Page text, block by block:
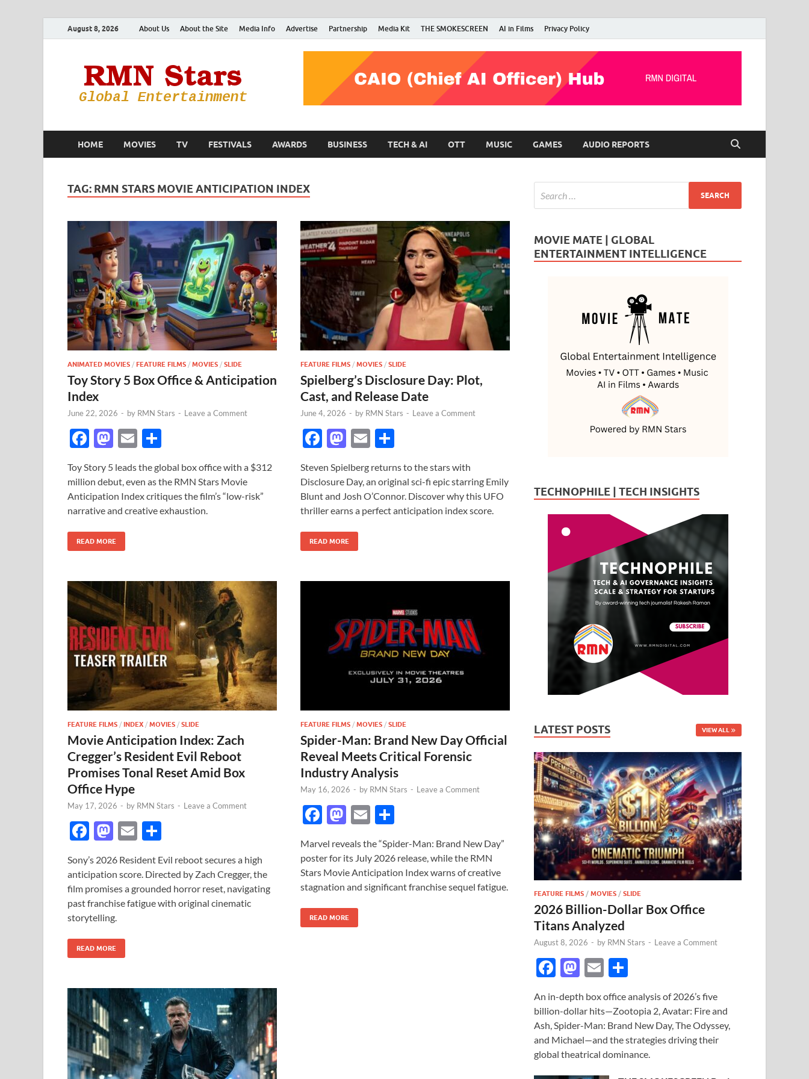
August 8, 2026 About Us About the Site Media Info Advertise Partnership Media Kit THE SMOKESCREEN AI in Films Privacy Policy
RMN Stars
Your Gateway to the Entertainment World
HOME MOVIES TV FESTIVALS AWARDS BUSINESS TECH & AI OTT MUSIC GAMES AUDIO REPORTS
TAG: RMN STARS MOVIE ANTICIPATION INDEX
ANIMATED MOVIES / FEATURE FILMS / MOVIES / SLIDE
Toy Story 5 Box Office & Anticipation
Index
June 22, 2026 - by RMN Stars - Leave a Comment
F
e
b
o
o
k
M
to
d
o
n
E
ail ar
e
Toy Story 5 leads the global box office with a $312
million debut, even as the RMN Stars Movie
Anticipation Index critiques the film’s “low-risk”
narrative and creative exhaustion.
READ MORE
FEATURE FILMS / MOVIES / SLIDE
Spielberg’s Disclosure Day: Plot,
Cast, and Release Date
June 4, 2026 - by RMN Stars - Leave a Comment
F
e
b
o
o
k
M
to
d
o
n
E
ail ar
e
Steven Spielberg returns to the stars with
Disclosure Day, an original sci-fi epic starring Emily
Blunt and Josh O’Connor. Discover why this UFO
thriller earns a perfect anticipation index score.
READ MORE
FEATURE FILMS / INDEX / MOVIES / SLIDE
Movie Anticipation Index: Zach
Cregger’s Resident Evil Reboot
Promises Tonal Reset Amid Box
Office Hype
May 17, 2026 - by RMN Stars - Leave a Comment
F
e
b
o
o
k
M
to
d
o
n
E
ail ar
e
Sony’s 2026 Resident Evil reboot secures a high
anticipation score. Directed by Zach Cregger, the
film promises a grounded horror reset, navigating
past franchise fatigue with original cinematic
storytelling.
READ MORE
FEATURE FILMS / MOVIES / SLIDE
Spider-Man: Brand New Day Official
Reveal Meets Critical Forensic
Industry Analysis
May 16, 2026 - by RMN Stars - Leave a Comment
F
e
b
o
o
k
M
to
d
o
n
E
ail ar
e
Marvel reveals the “Spider-Man: Brand New Day”
poster for its July 2026 release, while the RMN
Stars Movie Anticipation Index warns of creative
stagnation and significant franchise sequel fatigue.
READ MORE
MOVIE MATE | GLOBAL
ENTERTAINMENT INTELLIGENCE
TECHNOPHILE | TECH INSIGHTS
LATEST POSTS VIEW ALL
FEATURE FILMS /MOVIES /SLIDE
2026 Billion-Dollar Box Office
Titans Analyzed
August 8, 2026 - by RMN Stars - Leave a Comment
F
e
b
o
o
M
to
d
o
n
E
ail ar
e
An in-depth box office analysis of 2026’s five
billion-dollar hits—Zootopia 2, Avatar: Fire and
Ash, Spider-Man: Brand New Day, The Odyssey,
and Michael—and the strategies driving their
global theatrical dominance.